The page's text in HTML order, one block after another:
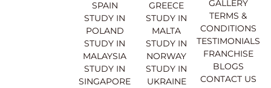
SPAIN
STUDY IN
POLAND
STUDY IN
MALAYSIA
STUDY IN
SINGAPORE
GREECE
STUDY IN
MALTA
STUDY IN
NORWAY
STUDY IN
UKRAINE
GALLERY
TERMS &
CONDITIONS
TESTIMONIALS
FRANCHISE
BLOGS
CONTACT US